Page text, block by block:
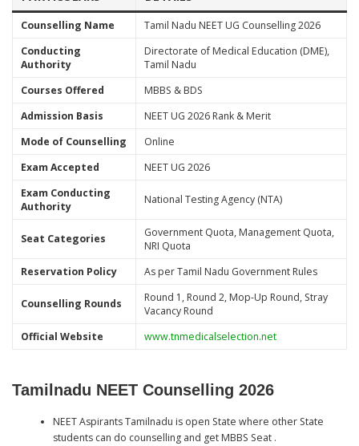
Counselling Name
Tamil Nadu NEET UG Counselling 2026
Conducting
Authority
Directorate of Medical Education (DME),
Tamil Nadu
Courses Offered
MBBS & BDS
Admission Basis
NEET UG 2026 Rank & Merit
Mode of Counselling
Online
Exam Accepted
NEET UG 2026
Exam Conducting
Authority
National Testing Agency (NTA)
Seat Categories
Government Quota, Management Quota,
NRI Quota
Reservation Policy
As per Tamil Nadu Government Rules
Counselling Rounds
Round 1, Round 2, Mop-Up Round, Stray
Vacancy Round
Official Website
www.tnmedicalselection.net
Tamilnadu NEET Counselling 2026
NEET Aspirants Tamilnadu is open State where other State
students can do counselling and get MBBS Seat .